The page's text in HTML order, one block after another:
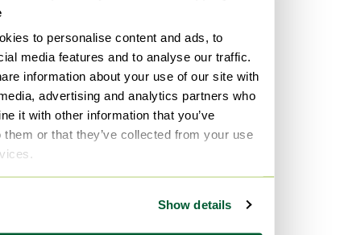
to personalise content and ads, to
media features and to analyse our traffic.
information about your use of our site with
advertising and analytics partners who
it with other information that you’ve
them or that they’ve collected from your use
Show details